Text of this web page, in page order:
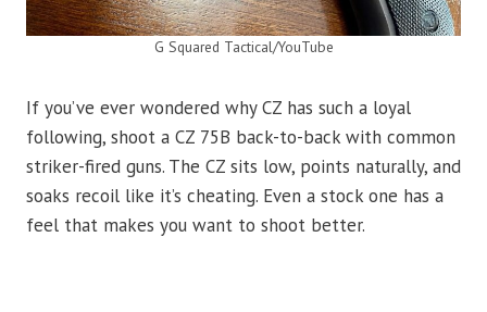
G Squared Tactical/YouTube
If you’ve ever wondered why CZ has such a loyal
following, shoot a CZ 75B back-to-back with common
striker-fired guns. The CZ sits low, points naturally, and
soaks recoil like it’s cheating. Even a stock one has a
feel that makes you want to shoot better.